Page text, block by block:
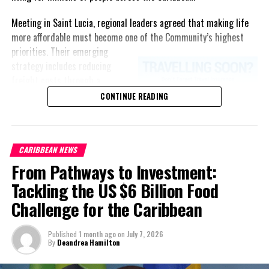
Meeting in Saint Lucia, regional leaders agreed that making life
more affordable must become one of the Community’s highest
priorities. Their emerging
accelerating renewable energy
projects to lessen dependence
regional healthcare
partnerships, strengthening
consumer protection, and
encouraging governments to
adopt successful cost-of-
living measures already being
implemented across the
Caribbean.
CONTINUE READING
CARIBBEAN NEWS
From Pathways to Investment:
Tackling the US $6 Billion Food
Challenge for the Caribbean
Published 1 month agoon July 7, 2026
By Deandrea Hamilton